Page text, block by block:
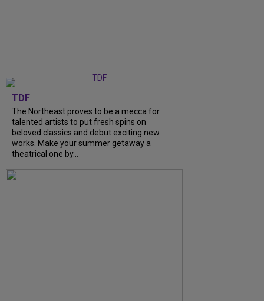
TDF
The Northeast proves to be a mecca for
talented artists to put fresh spins on
beloved classics and debut exciting new
works. Make your summer getaway a
theatrical one by...